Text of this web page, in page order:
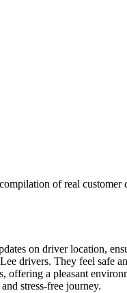
of real
on driver location,
drivers. They feel safe
offering a pleasant
stress-free journey.